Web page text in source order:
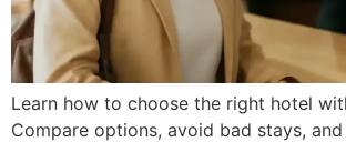
Learn how to choose the right hotel
Compare options, avoid bad stays,